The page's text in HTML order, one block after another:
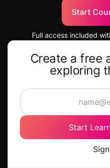
Start
Full access included
Create a free
exploring
Start